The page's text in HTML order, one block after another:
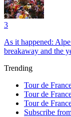
3
As it happened:
breakaway and the
Trending
Tour de
Tour de
Tour de
Subscribe